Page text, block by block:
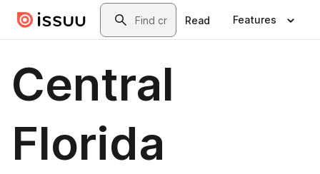
Skip to main contentSearch
Read Features
Central
Florida